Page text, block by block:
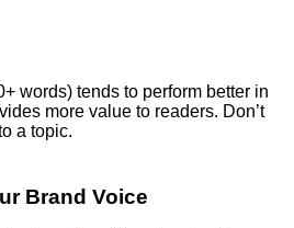
words) tends to perform better in
more value to readers. Don’t
a topic.
Brand Voice